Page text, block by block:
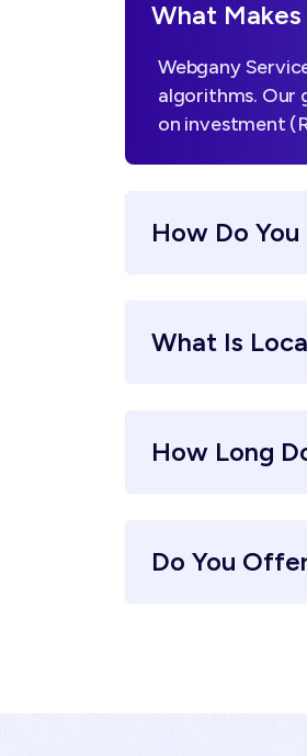
What
Webgany
algorithms. Our
on investment
How Do
What Is
How Long
Do You